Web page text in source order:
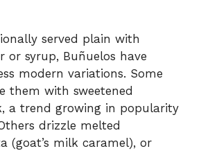
served plain with
or syrup, Buñuelos have
modern variations. Some
them with sweetened
a trend growing in popularity
drizzle melted
(goat’s milk caramel), or